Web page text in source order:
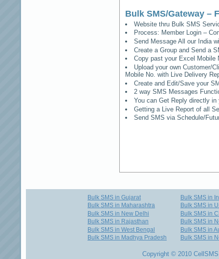
Bulk SMS/Gateway –
Website thru Bulk SMS
Process: Member Login –
Send Message All our India
Create a Group and Send a
Copy past your Excel Mobile
Upload your own Customer/
Mobile No. with Live Delivery
Create and Edit/Save your
2 way SMS Messages
You can Get Reply directly
Getting a Live Report of all
Send SMS via Schedule/
Bulk SMS in Gujarat
Bulk SMS in Maharashtra
Bulk SMS in New Delhi
Bulk SMS in Rajasthan
Bulk SMS in West Bengal
Bulk SMS in Madhya Pradesh
Bulk SMS in
Bulk SMS in
Bulk SMS in
Bulk SMS in
Bulk SMS in
Bulk SMS in
Copyright © 2010